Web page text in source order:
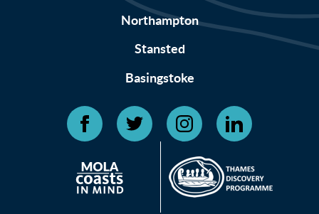
Northampton
Stansted
Basingstoke